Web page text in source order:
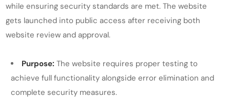
while ensuring security standards are met. The website
gets launched into public access after receiving both
website review and approval.
Purpose:The website requires proper testing to
achieve full functionality alongside error elimination and
complete security measures.